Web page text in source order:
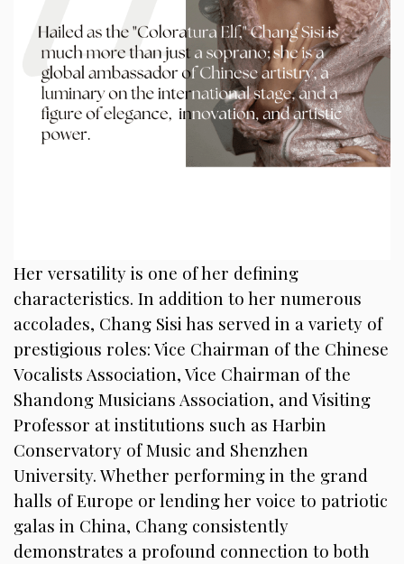
Her versatility is one of her defining
characteristics. In addition to her numerous
accolades, Chang Sisi has served in a variety of
prestigious roles: Vice Chairman of the Chinese
Vocalists Association, Vice Chairman of the
Shandong Musicians Association, and Visiting
Professor at institutions such as Harbin
Conservatory of Music and Shenzhen
University. Whether performing in the grand
halls of Europe or lending her voice to patriotic
galas in China, Chang consistently
demonstrates a profound connection to both